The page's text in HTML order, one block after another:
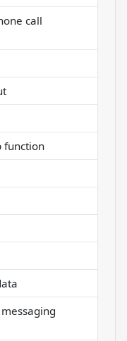
call
function